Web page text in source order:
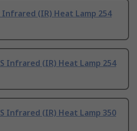
Infrared (IR) Heat Lamp 254
Infrared (IR) Heat Lamp 254
Infrared (IR) Heat Lamp 350